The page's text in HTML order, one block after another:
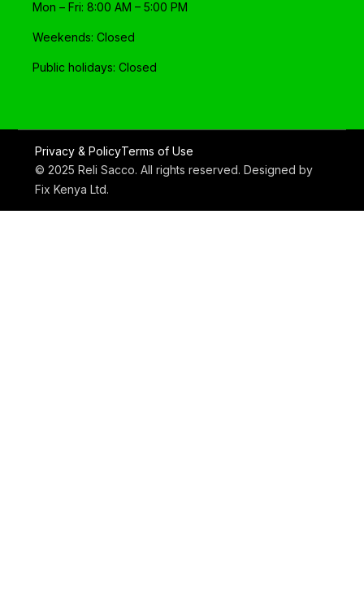
Mon – Fri: 8:00 AM – 5:00 PM
Weekends: Closed
Public holidays: Closed
Privacy & PolicyTerms of Use
© 2025 Reli Sacco. All rights reserved. Designed by
Fix Kenya Ltd.